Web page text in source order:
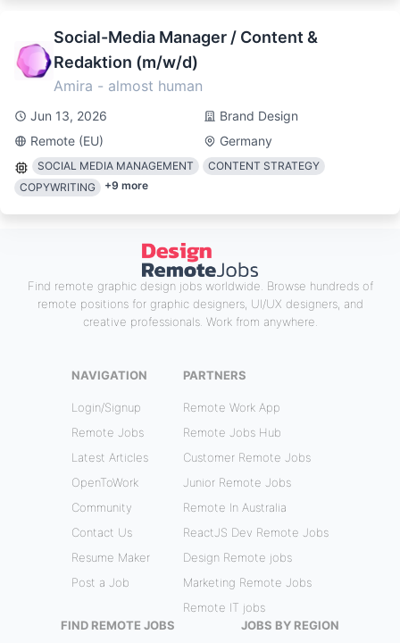
Social-Media Manager / Content &
Redaktion (m/w/d)
Amira - almost human
Jun 13, 2026
Brand Design
Remote (EU)
Germany
SOCIAL MEDIA MANAGEMENT
CONTENT STRATEGY
COPYWRITING
+9 more
Find remote graphic design jobs worldwide. Browse hundreds of
remote positions for graphic designers, UI/UX designers, and
creative professionals. Work from anywhere.
NAVIGATION
Login/Signup
Remote Jobs
Latest Articles
OpenToWork
Community
Contact Us
Resume Maker
Post a Job
PARTNERS
Remote Work App
Remote Jobs Hub
Customer Remote Jobs
Junior Remote Jobs
Remote In Australia
ReactJS Dev Remote Jobs
Design Remote jobs
Marketing Remote Jobs
Remote IT jobs
FIND REMOTE JOBS
JOBS BY REGION